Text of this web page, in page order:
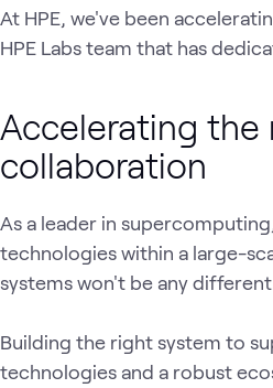
At HPE, we've been
HPE Labs team that has
Accelerating
collaboration
As a leader in
technologies within a large-
systems won't be any
Building the right system to
technologies and a robust